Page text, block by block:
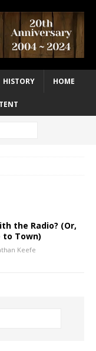
HISTORY HOME
the Radio? (Or,
to Town)
Keefe